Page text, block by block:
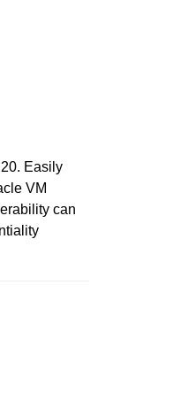
Easily
VM
can